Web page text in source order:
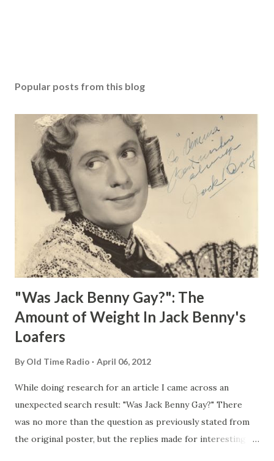
Popular posts from this blog
"Was Jack Benny Gay?": The
Amount of Weight In Jack Benny's
Loafers
By Old Time Radio April 06, 2012
While doing research for an article I came across an
unexpected search result: "Was Jack Benny Gay?" There
was no more than the question as previously stated from
the original poster, but the replies made for interesting